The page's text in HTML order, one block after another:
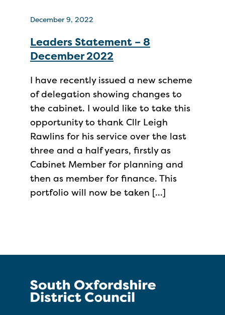
December 9, 2022
Leaders Statement – 8
December 2022
I have recently issued a new scheme
of delegation showing changes to
the cabinet. I would like to take this
opportunity to thank Cllr Leigh
Rawlins for his service over the last
three and a half years, firstly as
Cabinet Member for planning and
then as member for finance. This
portfolio will now be taken […]